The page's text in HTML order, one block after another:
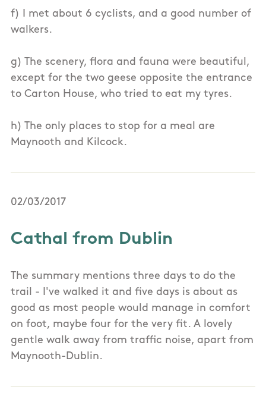
f) I met about 6 cyclists, and a good number of
walkers.
g) The scenery, flora and fauna were beautiful,
except for the two geese opposite the entrance
to Carton House, who tried to eat my tyres.
h) The only places to stop for a meal are
Maynooth and Kilcock.
02/03/2017
Cathal from Dublin
The summary mentions three days to do the
trail - I've walked it and five days is about as
good as most people would manage in comfort
on foot, maybe four for the very fit. A lovely
gentle walk away from traffic noise, apart from
Maynooth-Dublin.